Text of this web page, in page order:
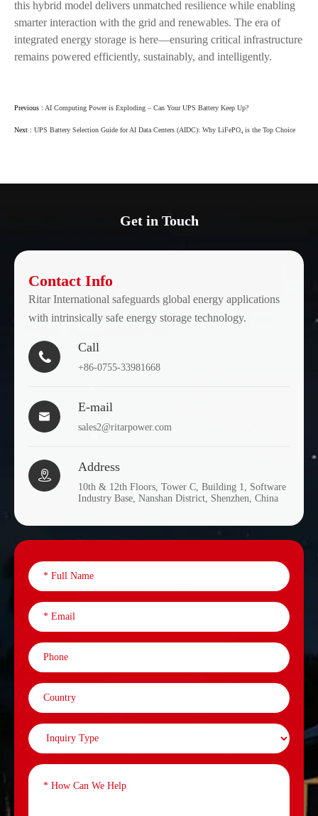
this hybrid model delivers unmatched resilience while enabling
smarter interaction with the grid and renewables. The era of
integrated energy storage is here—ensuring critical infrastructure
remains powered efficiently, sustainably, and intelligently.
Previous : AI Computing Power is Exploding – Can Your UPS Battery Keep Up?
Next : UPS Battery Selection Guide for AI Data Centers (AIDC): Why LiFePO₄ is the Top Choice
Get in Touch
Contact Info
Ritar International safeguards global energy applications
with intrinsically safe energy storage technology.

Call
+86-0755-33981668

E-mail
sales2@ritarpower.com

Address
10th & 12th Floors, Tower C, Building 1, Software
Industry Base, Nanshan District, Shenzhen, China